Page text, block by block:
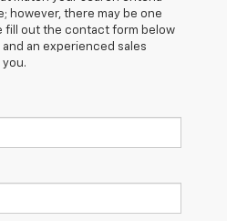
however, there may be one
fill out the contact form below
an experienced sales